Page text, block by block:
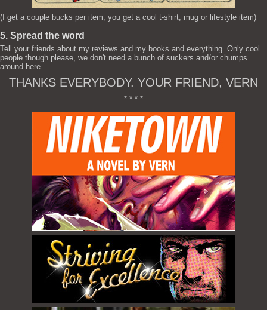
(I get a couple bucks per item, you get a cool t-shirt, mug or lifestyle item)
5. Spread the word
Tell your friends about my reviews and my books and everything. Only cool
people though please, we don't need a bunch of suckers and/or chumps
around here.
THANKS EVERYBODY. YOUR FRIEND, VERN
* * * *